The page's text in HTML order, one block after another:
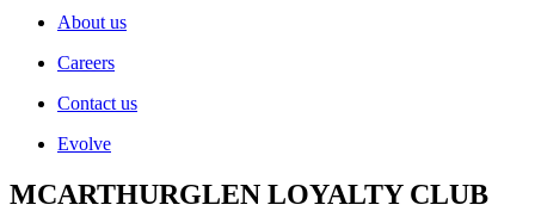
About us
Careers
Contact us
Evolve
MCARTHURGLEN LOYALTY CLUB